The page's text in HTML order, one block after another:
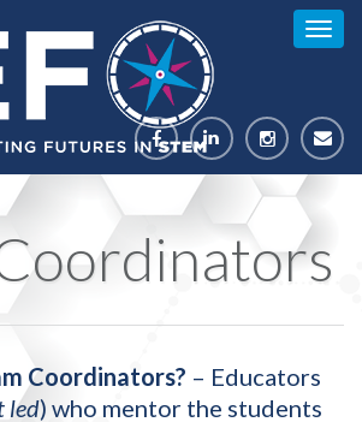
Coordinators? – Educators
led) who mentor the students